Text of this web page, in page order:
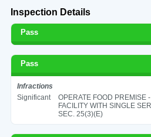
Inspection Details
Pass
Pass
Infractions
Significant
OPERATE FOOD PREMISE
FACILITY WITH SINGLE
SEC. 25(3)(E)